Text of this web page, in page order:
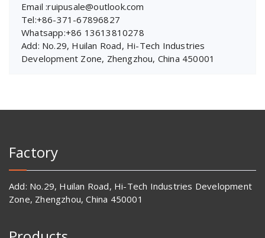
Email :ruipusale@outlook.com
Tel:+86-371-67896827
Whatsapp:+86 13613810278
Add: No.29, Huilan Road, Hi-Tech Industries
Development Zone, Zhengzhou, China 450001
Factory
Add: No.29, Huilan Road, Hi-Tech Industries Development
Zone, Zhengzhou, China 450001